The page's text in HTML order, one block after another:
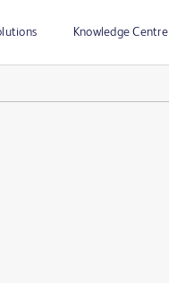
Knowledge Centre